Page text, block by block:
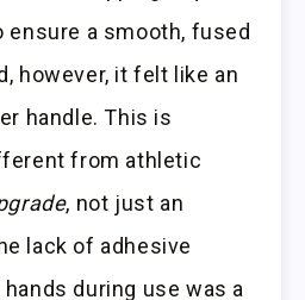
a smooth, fused
however, it felt like an
handle. This is
from athletic
, not just an
lack of adhesive
during use was a